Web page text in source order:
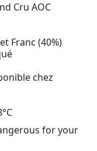
Cru AOC
Franc (40%)
chez
for your